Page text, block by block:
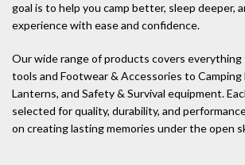
goal is to help you camp better, sleep deeper,
experience with ease and confidence.
Our wide range of products covers everything
tools and Footwear & Accessories to
Lanterns, and Safety & Survival equipment.
selected for quality, durability, and
on creating lasting memories under the open